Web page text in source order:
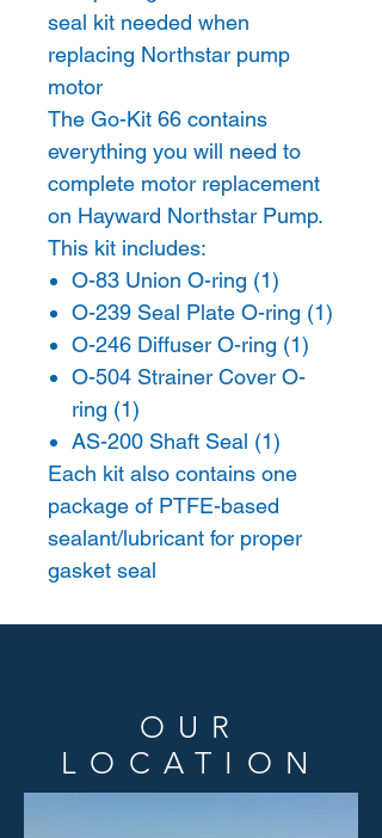
seal kit needed when
replacing Northstar pump
motor
The Go-Kit 66 contains
everything you will need to
complete motor replacement
on Hayward Northstar Pump.
This kit includes:
O-83 Union O-ring (1)
O-239 Seal Plate O-ring (1)
O-246 Diffuser O-ring (1)
O-504 Strainer Cover O-
ring (1)
AS-200 Shaft Seal (1)
Each kit also contains one
package of PTFE-based
sealant/lubricant for proper
gasket seal
OUR
LOCATION